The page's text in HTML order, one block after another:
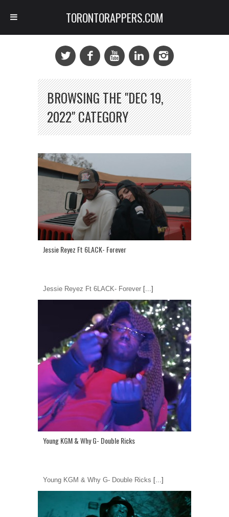
BROWSING THE "DEC 19,
2022" CATEGORY
Jessie Reyez Ft 6LACK- Forever
Jessie Reyez Ft 6LACK- Forever [...]
Young KGM & Why G- Double Ricks
Young KGM & Why G- Double Ricks [...]
TORONTORAPPERS.COM